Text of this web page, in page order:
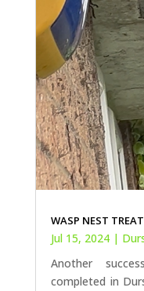
WASP NEST
Jul 15, 2024|
Another
completed in